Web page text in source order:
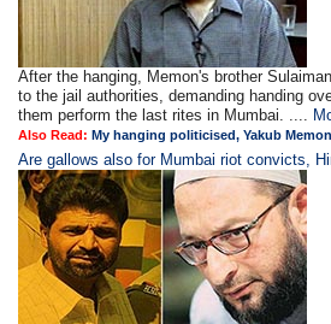
After the hanging, Memon's brother
to the jail authorities, demanding handing
them perform the last rites in Mumbai. ....
Also Read:My hanging politicised, Yakub
Are gallows also for Mumbai riot convicts,